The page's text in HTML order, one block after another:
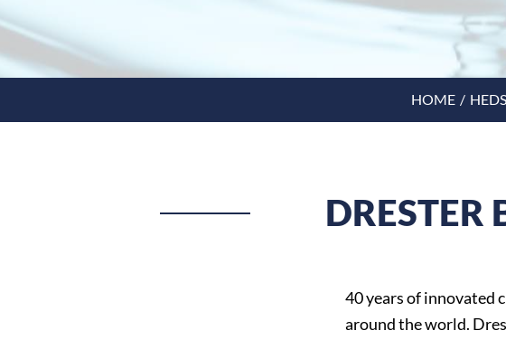
HOME
DRESTER
40 years of innovated
around the world.